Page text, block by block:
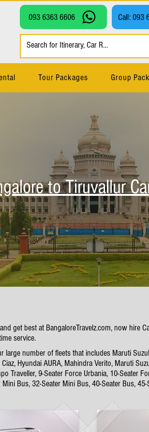
093 6363 6606 Call: 093
Tour Packages Group
to Tiruvallur
get best at BangaloreTravelz.com, now
service.
number of fleets that includes Maruti
Hyundai AURA, Mahindra Verito, Maruti
Traveller, 9-Seater Force Urbania, 10-Seater
Bus, 32-Seater Mini Bus, 40-Seater Bus,